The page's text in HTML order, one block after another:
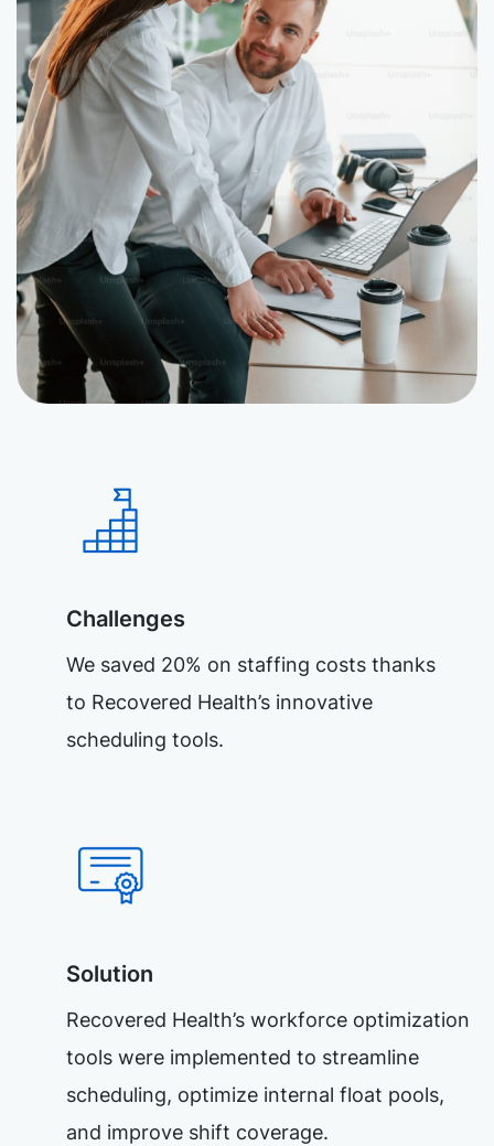
Challenges
We saved 20% on staffing costs thanks
to Recovered Health’s innovative
scheduling tools.
Solution
Recovered Health’s workforce optimization
tools were implemented to streamline
scheduling, optimize internal float pools,
and improve shift coverage.